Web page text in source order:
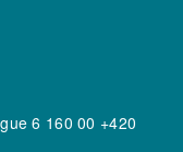
6 160 00 +420